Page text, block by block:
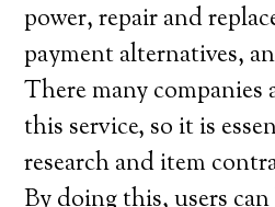
power, repair and
payment alternatives,
There many companies
this service, so it is
research and item